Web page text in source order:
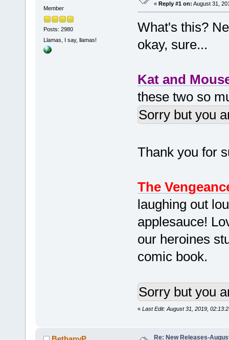
Member
Posts: 2980
Llamas, I say, llamas!
« Reply #1 on: August 31,
What's this?
okay, sure...
Kat and
these two so
Sorry but you
Thank you for
The
laughing out
applesauce!
our heroines
comic book.
Sorry but you
« Last Edit: August 31, 2019,
Re: New Releases-